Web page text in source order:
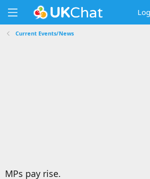
Current Events/News
MPs pay rise.